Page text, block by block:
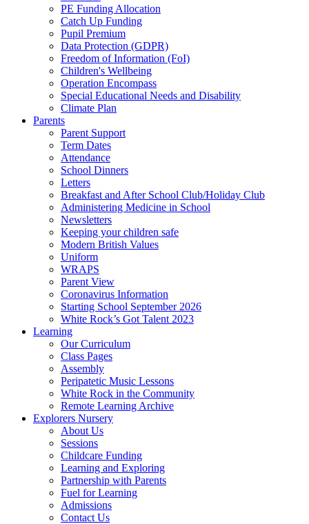
PE Funding Allocation
Catch Up Funding
Pupil Premium
Data Protection (GDPR)
Freedom of Information (FoI)
Children's Wellbeing
Operation Encompass
Special Educational Needs and Disability
Climate Plan
Parents
Parent Support
Term Dates
Attendance
School Dinners
Letters
Breakfast and After School Club/Holiday Club
Administering Medicine in School
Newsletters
Keeping your children safe
Modern British Values
Uniform
WRAPS
Parent View
Coronavirus Information
Starting School September 2026
White Rock’s Got Talent 2023
Learning
Our Curriculum
Class Pages
Assembly
Peripatetic Music Lessons
White Rock in the Community
Remote Learning Archive
Explorers Nursery
About Us
Sessions
Childcare Funding
Learning and Exploring
Partnership with Parents
Fuel for Learning
Admissions
Contact Us